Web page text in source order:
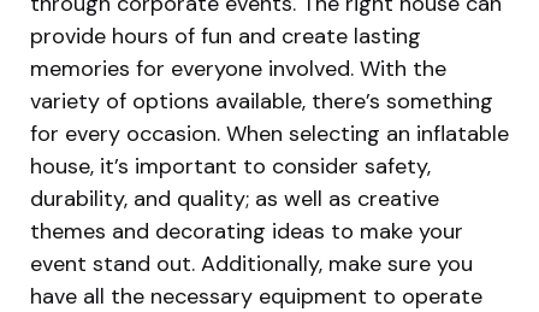
provide hours of fun and create lasting
memories for everyone involved. With the
variety of options available, there’s something
for every occasion. When selecting an inflatable
house, it’s important to consider safety,
durability, and quality; as well as creative
themes and decorating ideas to make your
event stand out. Additionally, make sure you
have all the necessary equipment to operate